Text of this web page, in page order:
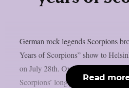
German rock legends Scorpions
Years of Scorpions” show to
on July 28th. Over 10,000 fans
Scorpions’ long journey of over 60
Read